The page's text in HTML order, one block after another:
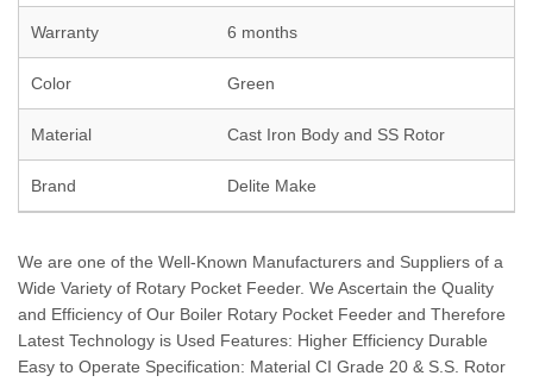
Warranty 6 months
Color Green
Material Cast Iron Body and SS Rotor
Brand Delite Make
We are one of the Well-Known Manufacturers and Suppliers of a
Wide Variety of Rotary Pocket Feeder. We Ascertain the Quality
and Efficiency of Our Boiler Rotary Pocket Feeder and Therefore
Latest Technology is Used Features: Higher Efficiency Durable
Easy to Operate Specification: Material CI Grade 20 & S.S. Rotor